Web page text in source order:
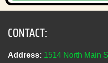
CONTACT:
Address: 1514 North Main